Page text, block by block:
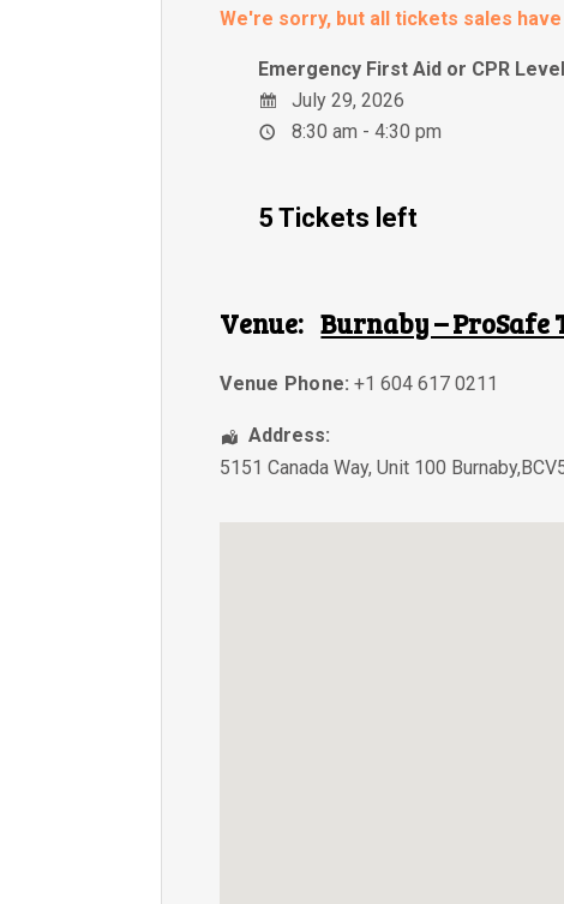
We're sorry, but all tickets sales
Emergency First Aid or CPR
July 29, 2026
8:30 am - 4:30 pm
5 Tickets left
Venue: Burnaby – ProSafe
Venue Phone: +1 604 617 0211
Address:
5151 Canada Way, Unit 100